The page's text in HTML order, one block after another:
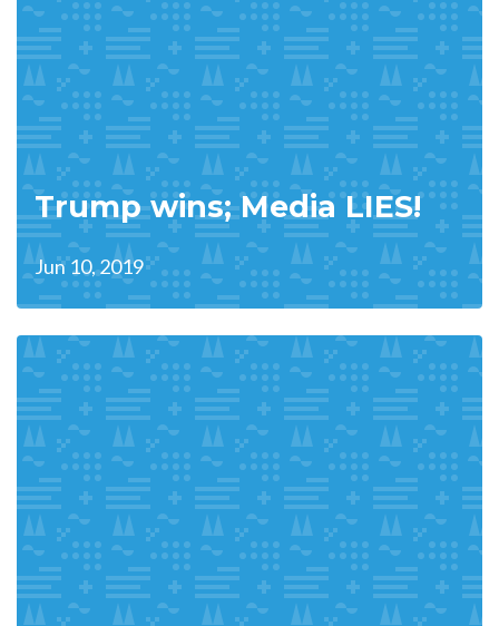
Trump wins; Media LIES!
Jun 10, 2019